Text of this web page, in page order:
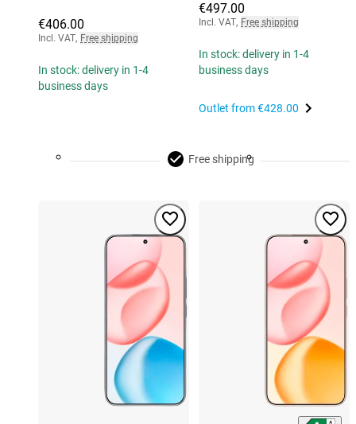
€406.00
Incl. VAT, Free shipping
In stock: delivery in 1-4
business days
€497.00
Incl. VAT, Free shipping
In stock: delivery in 1-4
business days
Outlet from€428.00
Free shipping